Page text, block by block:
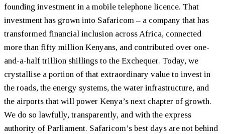
founding investment in a mobile telephone licence. That
investment has grown into Safaricom – a company that has
transformed financial inclusion across Africa, connected
more than fifty million Kenyans, and contributed over one-
and-a-half trillion shillings to the Exchequer. Today, we
crystallise a portion of that extraordinary value to invest in
the roads, the energy systems, the water infrastructure, and
the airports that will power Kenya’s next chapter of growth.
We do so lawfully, transparently, and with the express
authority of Parliament. Safaricom’s best days are not behind